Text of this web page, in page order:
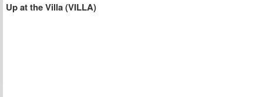
Up at the Villa (VILLA)